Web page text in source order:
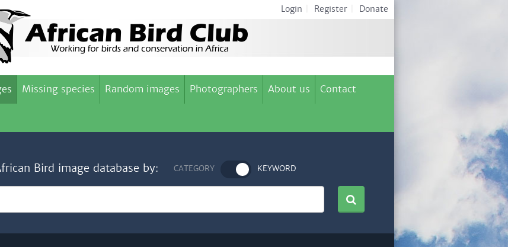
Login Register Donate
Missing species Random images Photographers About us Contact
Bird image database by: CATEGORY KEYWORD